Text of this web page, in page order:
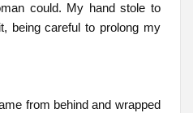
could. My hand stole to
being careful to prolong my
from behind and wrapped